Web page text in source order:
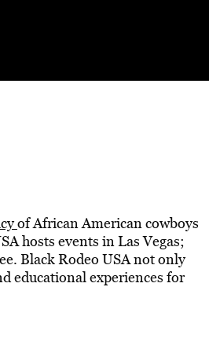
of African American cowboys
hosts events in Las Vegas;
Black Rodeo USA not only
educational experiences for